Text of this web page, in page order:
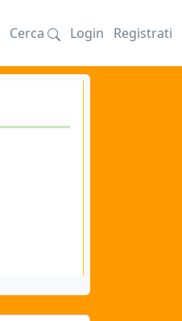
Cerca Login Registrati